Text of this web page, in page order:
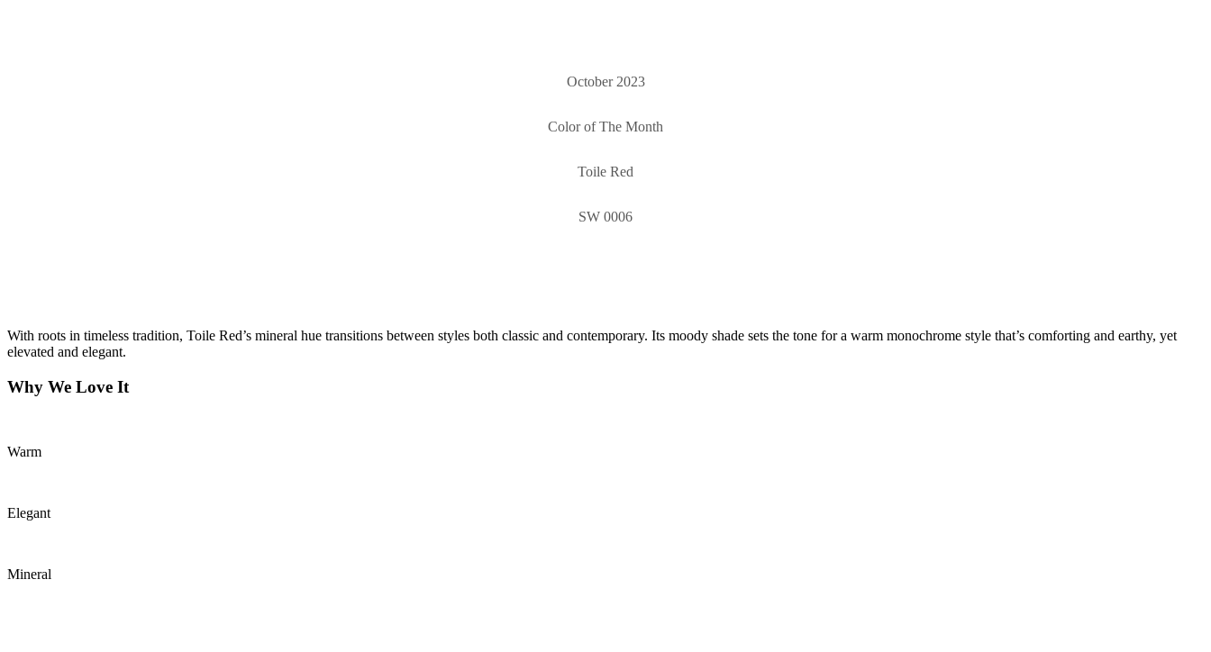
October 2023
Color of The Month
Toile Red
SW 0006
With roots in timeless tradition, Toile Red’s mineral hue transitions between styles both classic and contemporary. Its moody shade sets the tone for a warm monochrome style that’s comforting and earthy, yet
elevated and elegant.
Why We Love It
Warm
Elegant
Mineral